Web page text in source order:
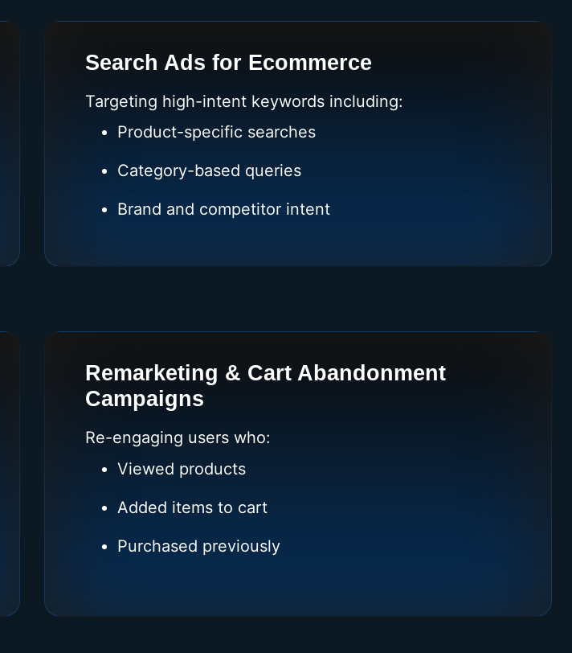
Search Ads for Ecommerce
Targeting high-intent keywords including:
Product-specific searches
Category-based queries
Brand and competitor intent
Remarketing & Cart Abandonment
Campaigns
Re-engaging users who:
Viewed products
Added items to cart
Purchased previously